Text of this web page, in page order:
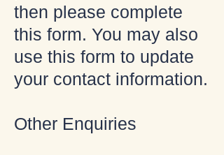
then please complete
this form. You may also
use this form to update
your contact information.
Other Enquiries